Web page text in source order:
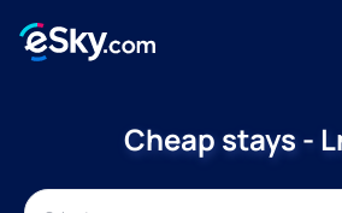
Cheap stays -